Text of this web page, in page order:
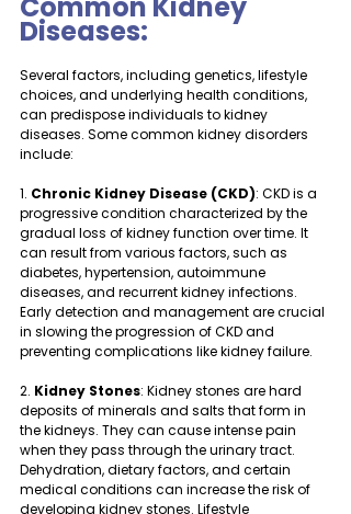
Diseases:
Several factors, including genetics, lifestyle
choices, and underlying health conditions,
can predispose individuals to kidney
diseases. Some common kidney disorders
include:
1. Chronic Kidney Disease (CKD): CKD is a
progressive condition characterized by the
gradual loss of kidney function over time. It
can result from various factors, such as
diabetes, hypertension, autoimmune
diseases, and recurrent kidney infections.
Early detection and management are crucial
in slowing the progression of CKD and
preventing complications like kidney failure.
2. Kidney Stones: Kidney stones are hard
deposits of minerals and salts that form in
the kidneys. They can cause intense pain
when they pass through the urinary tract.
Dehydration, dietary factors, and certain
medical conditions can increase the risk of
developing kidney stones. Lifestyle